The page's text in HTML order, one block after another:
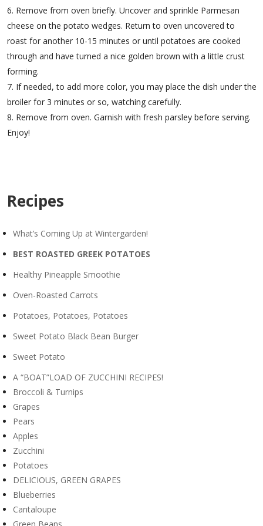
Remove from oven briefly. Uncover and sprinkle Parmesan
cheese on the potato wedges. Return to oven uncovered to
roast for another 10-15 minutes or until potatoes are cooked
through and have turned a nice golden brown with a little crust
forming.
If needed, to add more color, you may place the dish under the
broiler for 3 minutes or so, watching carefully.
Remove from oven. Garnish with fresh parsley before serving.
Enjoy!
Recipes
What’s Coming Up at Wintergarden!
BEST ROASTED GREEK POTATOES
Healthy Pineapple Smoothie
Oven-Roasted Carrots
Potatoes, Potatoes, Potatoes
Sweet Potato Black Bean Burger
Sweet Potato
A “BOAT”LOAD OF ZUCCHINI RECIPES!
Broccoli & Turnips
Grapes
Pears
Apples
Zucchini
Potatoes
DELICIOUS, GREEN GRAPES
Blueberries
Cantaloupe